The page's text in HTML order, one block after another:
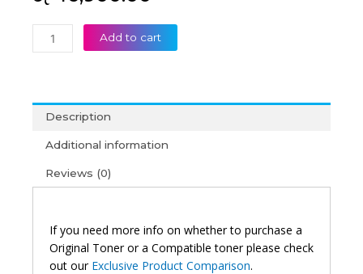
Brother
DR-
Drum
Unit
quantity
Add to cart
Description
Additional information
Reviews (0)
If you need more info on whether to purchase a
Original Toner or a Compatible toner please check
out our Exclusive Product Comparison.